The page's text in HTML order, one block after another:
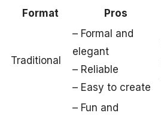
Format Pros
Traditional
– Formal and
elegant
– Reliable
– Easy to create
– Fun and